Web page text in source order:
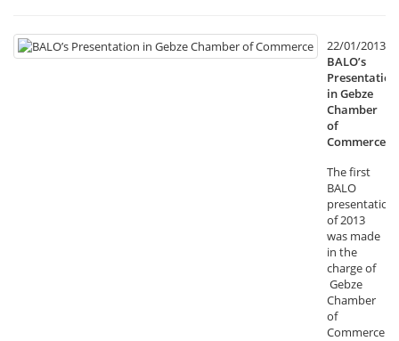
22/01/2013
BALO’s
Presentation
in Gebze
Chamber
of
Commerce
The first
BALO
presentation
of 2013
was made
in the
charge of
Gebze
Chamber
of
Commerce.